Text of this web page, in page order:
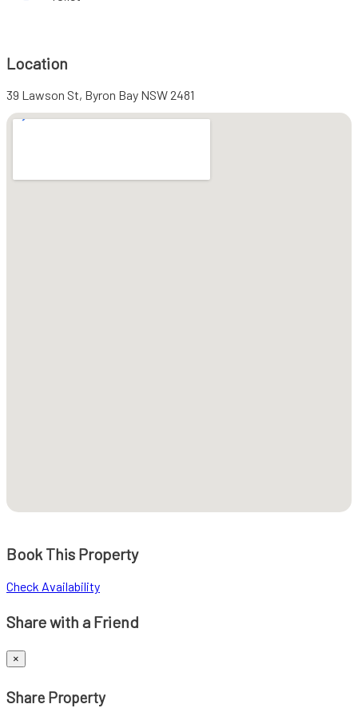
Location
39 Lawson St, Byron Bay NSW 2481
Book This Property
Check Availability
Share with a Friend
×
Share Property